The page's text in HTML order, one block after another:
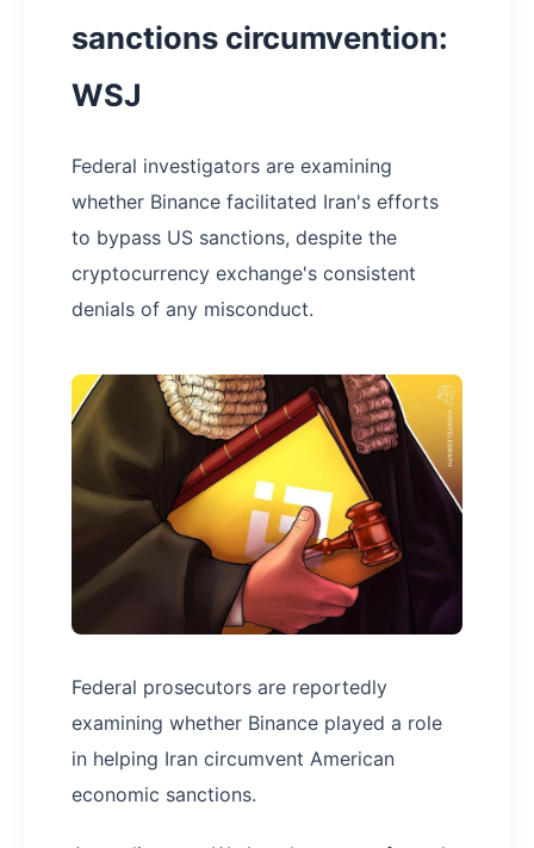
sanctions circumvention:
WSJ
Federal investigators are examining
whether Binance facilitated Iran's efforts
to bypass US sanctions, despite the
cryptocurrency exchange's consistent
denials of any misconduct.
Federal prosecutors are reportedly
examining whether Binance played a role
in helping Iran circumvent American
economic sanctions.